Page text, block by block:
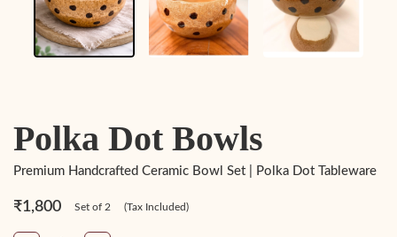
Polka Dot Bowls
Premium Handcrafted Ceramic Bowl Set | Polka Dot Tableware
₹1,800 Set of 2 (Tax Included)